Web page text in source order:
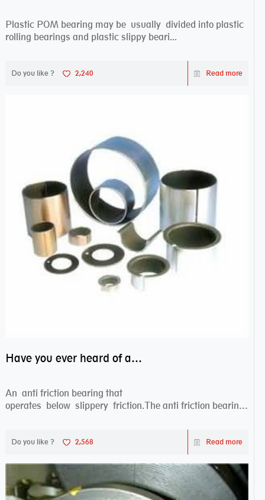
Plastic POM bearing may be usually divided into plastic
rolling bearings and plastic slippy beari...
Do you like ? 2,240 Read more
Have you ever heard of anti friction bearing?
An anti friction bearing that
operates below slippery friction.The anti friction bearing
Do you like ? 2,568 Read more